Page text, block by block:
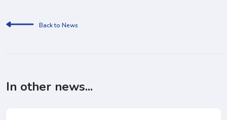
Back to News
In other news...